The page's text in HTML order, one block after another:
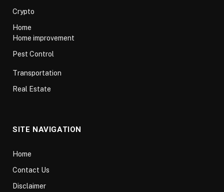
Crypto
Home
Home improvement
Pest Control
Transportation
Real Estate
SITE NAVIGATION
Home
Contact Us
Disclaimer